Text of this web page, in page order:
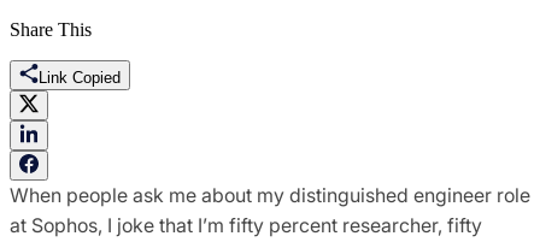
Share This
Link Copied
When people ask me about my distinguished engineer role
at Sophos, I joke that I’m fifty percent researcher, fifty